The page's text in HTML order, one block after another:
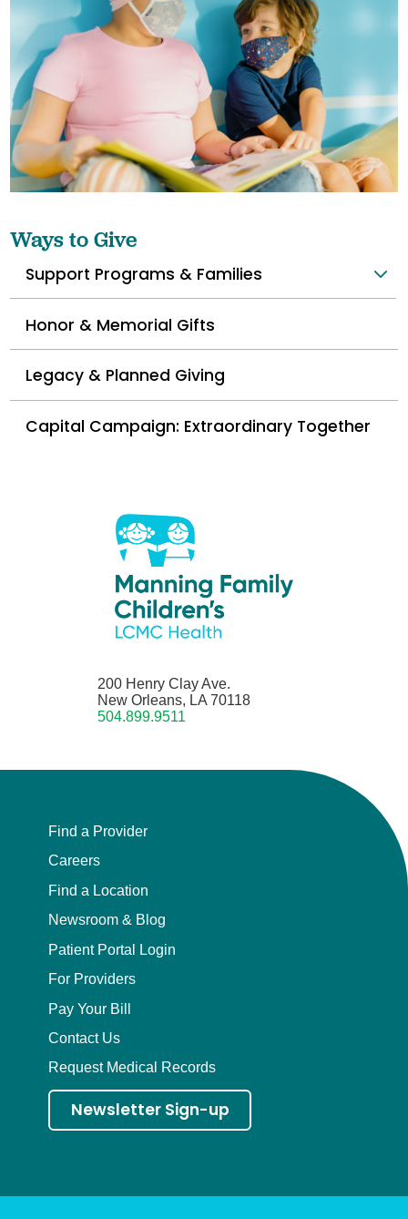
Ways to Give
Support Programs & Families
Honor & Memorial Gifts
Legacy & Planned Giving
Capital Campaign: Extraordinary Together
200 Henry Clay Ave.
New Orleans, LA 70118
504.899.9511
Find a Provider
Careers
Find a Location
Newsroom & Blog
Patient Portal Login
For Providers
Pay Your Bill
Contact Us
Request Medical Records
Newsletter Sign-up